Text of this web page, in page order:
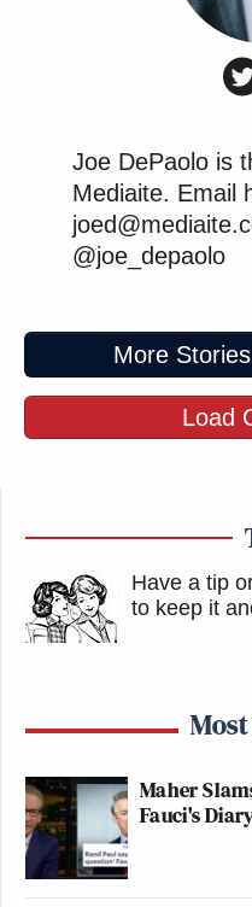
Joe DePaolo is
Mediaite. Email
@joe_depaolo
More
Load
Have a tip
to keep it
Maher
Fauci's